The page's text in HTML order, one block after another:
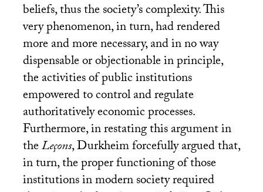
beliefs, thus the society’s complexity. This
very phenomenon, in turn, had rendered
more and more necessary, and in no way
dispensable or objectionable in principle,
the activities of public institutions
empowered to control and regulate
authoritatively economic processes.
Furthermore, in restating this argument in
theLeçons, Durkheim forcefully argued that,
in turn, the proper functioning of those
institutions in modern society required